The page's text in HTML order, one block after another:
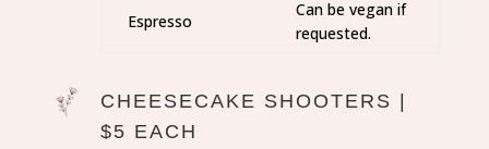
Espresso
Can be vegan if
requested.
CHEESECAKE SHOOTERS |
$5 EACH